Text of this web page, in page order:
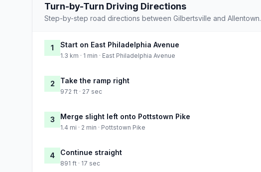
Turn-by-Turn Driving Directions
Step-by-step road directions between Gilbertsville and Allentown.
1 Start on East Philadelphia Avenue
1.3 km · 1 min · East Philadelphia Avenue
2 Take the ramp right
972 ft · 27 sec
3 Merge slight left onto Pottstown Pike
1.4 mi · 2 min · Pottstown Pike
4 Continue straight
891 ft · 17 sec